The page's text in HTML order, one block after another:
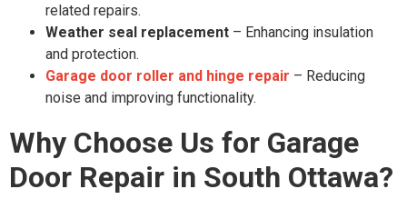
related repairs.
Weather seal replacement – Enhancing insulation
and protection.
Garage door roller and hinge repair – Reducing
noise and improving functionality.
Why Choose Us for Garage
Door Repair in South Ottawa?